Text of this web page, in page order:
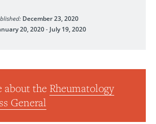
December 23, 2020
20, 2020- July 19, 2020
about the Rheumatology
General